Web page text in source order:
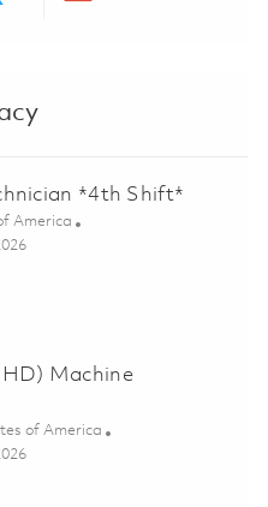
*4th Shift*
America
Technician *4th Shift*
Machine
of America